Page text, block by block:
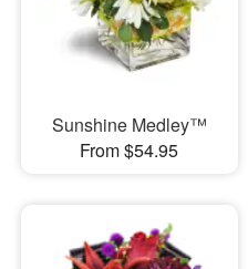
Sunshine Medley™
From $54.95